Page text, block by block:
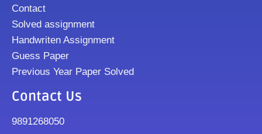
Contact
Solved assignment
Handwriten Assignment
Guess Paper
Previous Year Paper Solved
Contact Us
9891268050